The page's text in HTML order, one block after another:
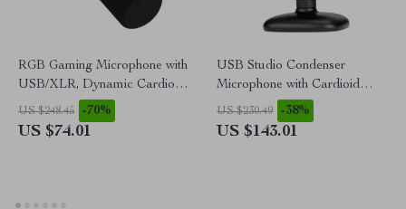
RGB Gaming Microphone with
USB/XLR, Dynamic Cardioid
Mic for Streaming &
Recording
US $248.45 -70%
US $74.01
USB Studio Condenser
Microphone with Cardioid
Pickup for Recording &
Streaming
US $230.49 -38%
US $143.01